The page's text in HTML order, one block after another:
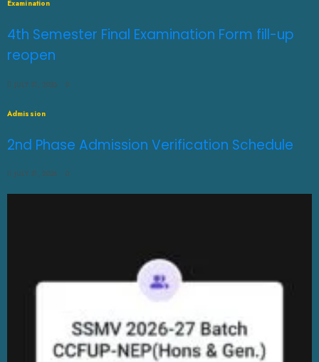
Examination
4th Semester Final Examination Form fill-up
reopen
JULY 31, 2026 0
Admission
2nd Phase Admission Verification Schedule
JULY 31, 2026 0